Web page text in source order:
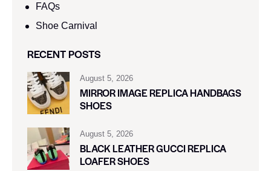
FAQs
Shoe Carnival​
RECENT POSTS
August 5, 2026
MIRROR IMAGE REPLICA HANDBAGS
SHOES
August 5, 2026
BLACK LEATHER GUCCI REPLICA
LOAFER SHOES